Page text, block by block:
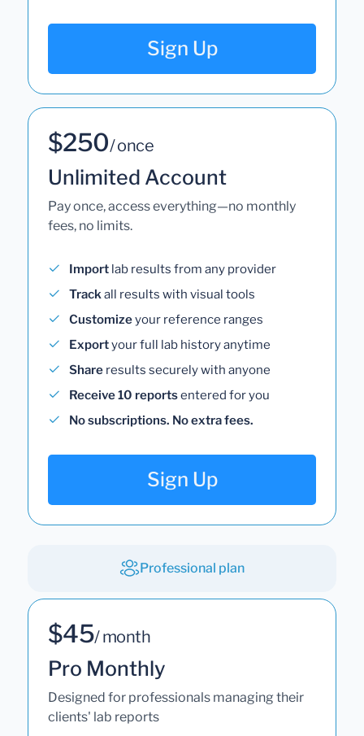
Sign Up
$250/ once
Unlimited Account
Pay once, access everything—no monthly
fees, no limits.
Import lab results from any provider
Trackall results with visual tools
Customizeyour reference ranges
Exportyour full lab history anytime
Share results securely with anyone
Receive 10 reportsentered for you
No subscriptions. No extra fees.
Sign Up
Professional plan
$45/ month
Pro Monthly
Designed for professionals managing their
clients' lab reports